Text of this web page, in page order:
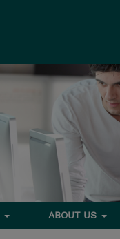
ABOUT US